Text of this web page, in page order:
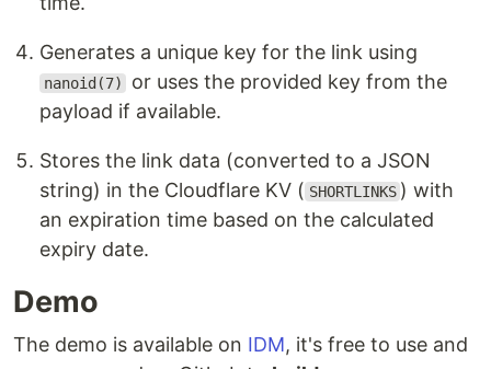
Generates a unique key for the link using
nanoid(7)
or uses the provided key from the
payload if available.
Stores the link data (converted to a JSON
string) in the Cloudflare KV ( SHORTLINKS ) with
an expiration time based on the calculated
expiry date.
Demo
The demo is available on IDM, it's free to use and